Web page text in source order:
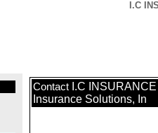
I.C
Contact I.C
Insurance Solutions, In